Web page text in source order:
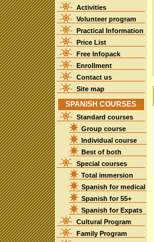
Activities
Volunteer program
Practical Information
Price List
Free Infopack
Enrollment
Contact us
Site map
SPANISH COURSES
Standard courses
Group course
Individual course
Best of both
Special courses
Total immersion
Spanish for medical
Spanish for 55+
Spanish for Expats
Cultural Program
Family Program